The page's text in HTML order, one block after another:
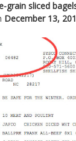
grain sliced
December 13,